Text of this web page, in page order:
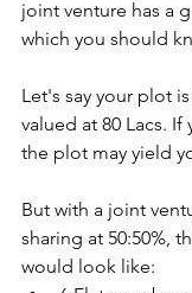
joint venture has a
which you should
Let's say your plot
valued at 80 Lacs.
the plot may yield
But with a joint
sharing at 50:50%,
would look like: